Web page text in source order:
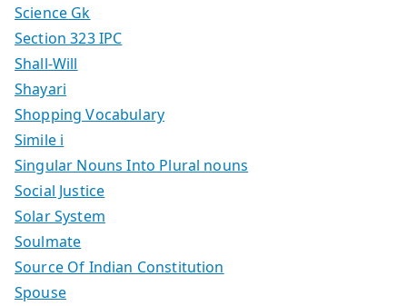
Science Gk
Section 323 IPC
Shall-Will
Shayari
Shopping Vocabulary
Simile i
Singular Nouns Into Plural nouns
Social Justice
Solar System
Soulmate
Source Of Indian Constitution
Spouse